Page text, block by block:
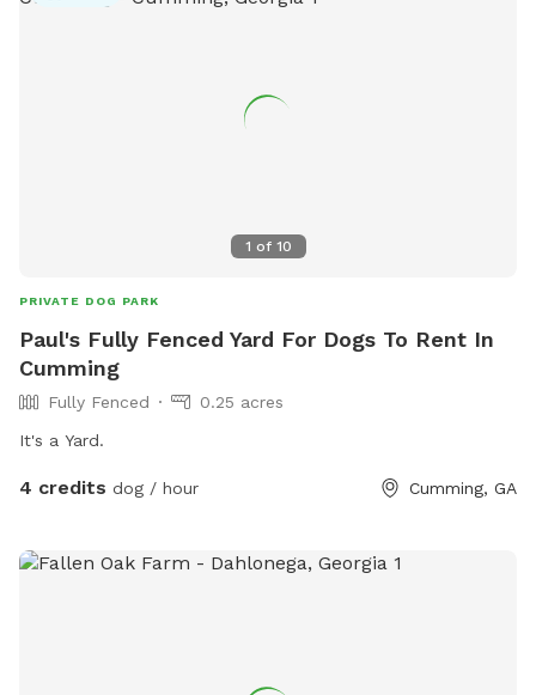
1 of 10
PRIVATE DOG PARK
Paul's Fully Fenced Yard For Dogs To Rent In
Cumming
Fully Fenced
0.25 acres
It's a Yard.
4 credits dog / hour Cumming, GA